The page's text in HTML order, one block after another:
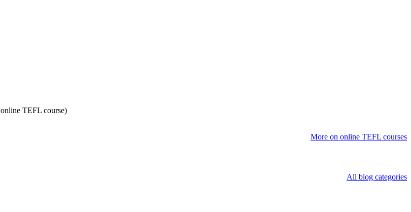
online TEFL course)
More on online TEFL courses
All blog categories